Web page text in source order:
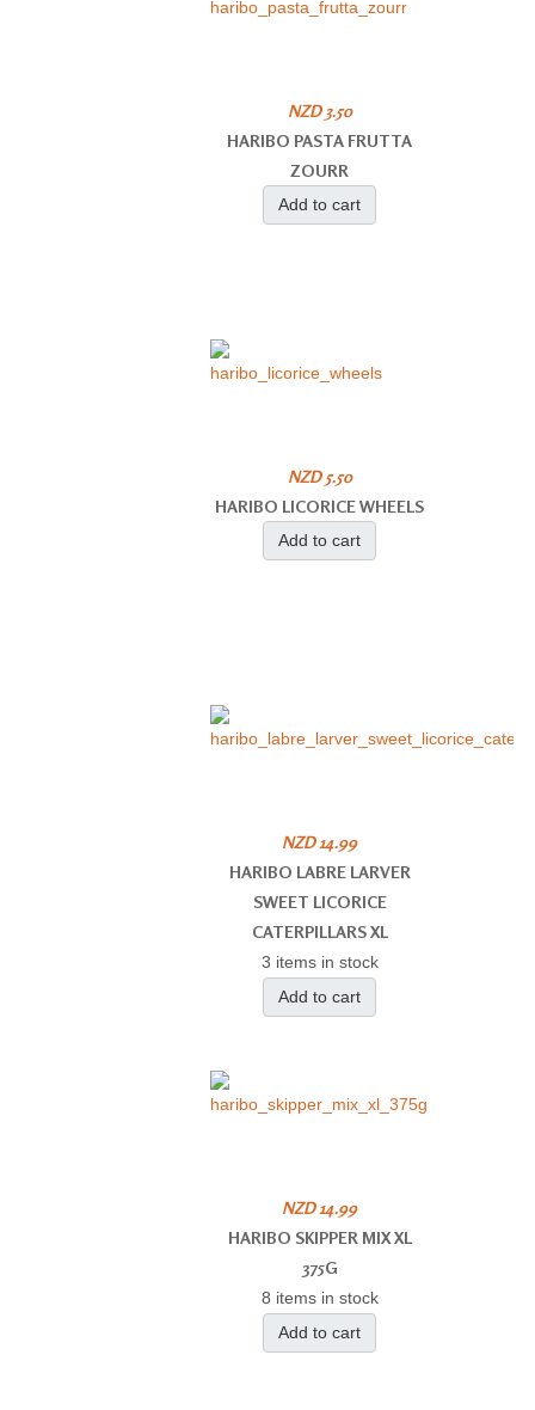
NZD 3.50
HARIBO PASTA FRUTTA
ZOURR
Add to cart
NZD 5.50
HARIBO LICORICE WHEELS
Add to cart
NZD 14.99
HARIBO LABRE LARVER
SWEET LICORICE
CATERPILLARS XL
3 items in stock
Add to cart
NZD 14.99
HARIBO SKIPPER MIX XL
375G
8 items in stock
Add to cart